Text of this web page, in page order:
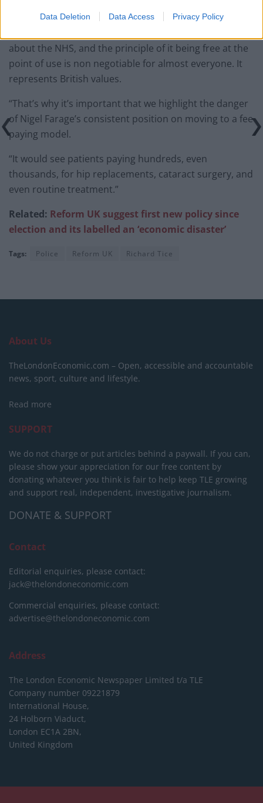
Data Deletion Data Access Privacy Policy
about the NHS, and the principle of it being free at the
point of use is non negotiable for almost everyone. It
represents British values.
“That’s why it’s important that we highlight the danger
of Nigel Farage’s consistent position on moving to a fee
paying model.
“It would see patients paying hundreds, even
thousands, for hip replacements, cataract surgery, and
even routine treatment.”
Related: Reform UK suggest first new policy since
election and its labelled an ‘economic disaster’
Tags: Police Reform UK Richard Tice
About Us
TheLondonEconomic.com – Open, accessible and accountable
news, sport, culture and lifestyle.
Read more
SUPPORT
We do not charge or put articles behind a paywall. If you can,
please show your appreciation for our free content by
donating whatever you think is fair to help keep TLE growing
and support real, independent, investigative journalism.
DONATE & SUPPORT
Contact
Editorial enquiries, please contact:
jack@thelondoneconomic.com
Commercial enquiries, please contact:
advertise@thelondoneconomic.com
Address
The London Economic Newspaper Limited t/a TLE
Company number 09221879
International House,
24 Holborn Viaduct,
London EC1A 2BN,
United Kingdom